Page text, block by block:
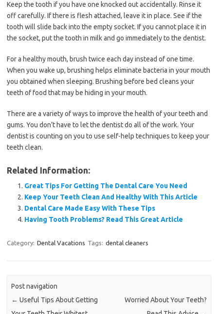
Keep the tooth if you have one knocked out accidentally. Rinse it
off carefully. If there is flesh attached, leave it in place. See if the
tooth will slide back into the empty socket. If you cannot place it in
the socket, put the tooth in milk and go immediately to the dentist.
For a healthy mouth, brush twice each day instead of one time.
When you wake up, brushing helps eliminate bacteria in your mouth
you obtained when sleeping. Brushing before bed cleans your
teeth of food that may be hiding in your mouth.
There are a variety of ways to improve the health of your teeth and
gums. You don’t have to let the dentist do all of the work. Your
dentist is counting on you to use self-help techniques to keep your
teeth clean.
Related Information:
Great Tips For Getting The Dental Care You Need
Keep Your Teeth Clean And Healthy With This Article
Dental Care Made Easy With These Tips
Having Tooth Problems? Read This Great Article
Category: Dental Vacations Tags: dental cleaners
Post navigation
← Useful Tips About Getting
Worried About Your Teeth?